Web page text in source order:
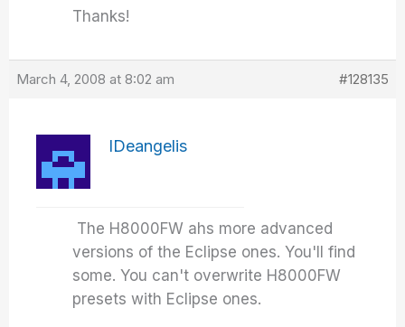
Thanks!
March 4, 2008 at 8:02 am #128135
IDeangelis
The H8000FW ahs more advanced
versions of the Eclipse ones. You'll find
some. You can't overwrite H8000FW
presets with Eclipse ones.